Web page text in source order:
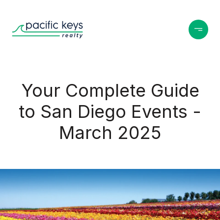
Your Complete Guide
to San Diego Events -
March 2025